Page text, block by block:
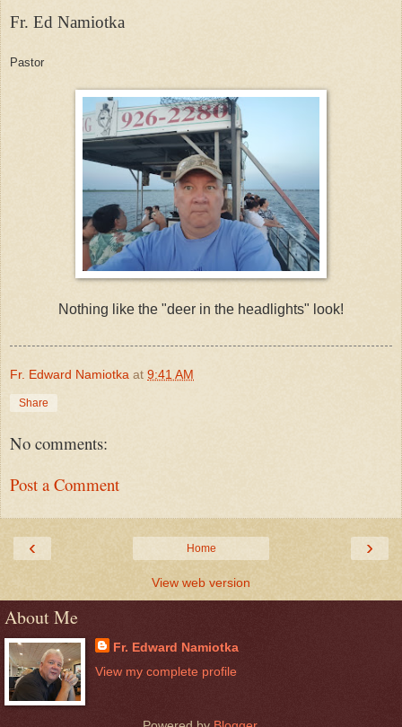
Fr. Ed Namiotka
Pastor
Nothing like the "deer in the headlights" look!
Fr. Edward Namiotka at 9:41 AM
Share
No comments:
Post a Comment
‹ ›
Home
View web version
About Me
Fr. Edward Namiotka
View my complete profile